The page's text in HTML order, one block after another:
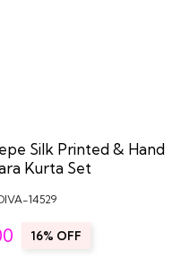
Silk Printed & Hand
Kurta Set
14529
16% OFF